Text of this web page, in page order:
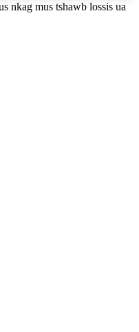
nkag mus tshawb lossis ua